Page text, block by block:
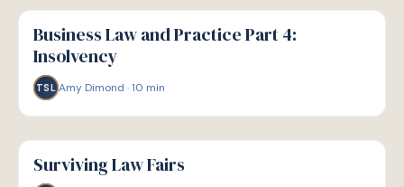
G
GUIDE
Business Law and Practice Part 4:
Insolvency
TSL Amy Dimond ·10 min
G
GUIDE
Surviving Law Fairs